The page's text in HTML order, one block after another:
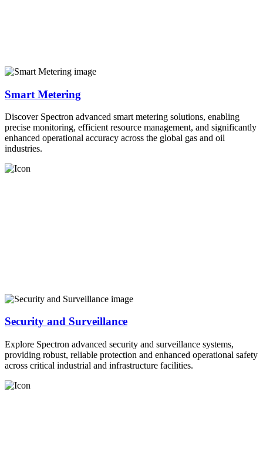
Smart Metering
Discover Spectron advanced smart metering solutions, enabling
precise monitoring, efficient resource management, and significantly
enhanced operational accuracy across the global gas and oil
industries.
Security and Surveillance
Explore Spectron advanced security and surveillance systems,
providing robust, reliable protection and enhanced operational safety
across critical industrial and infrastructure facilities.